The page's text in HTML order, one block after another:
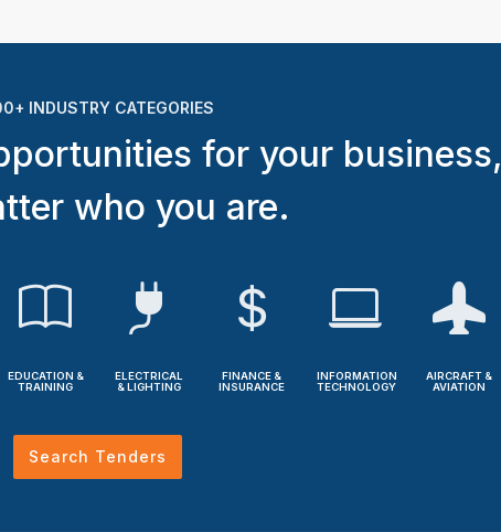
INDUSTRY CATEGORIES
for your business,
who you are.
EDUCATION &
TRAINING
ELECTRICAL
& LIGHTING
FINANCE &
INSURANCE
INFORMATION
TECHNOLOGY
AIRCRAFT &
AVIATION
Search Tenders